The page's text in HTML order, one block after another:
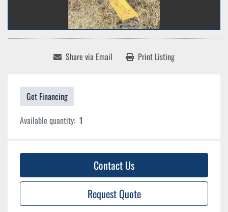
Share via Email Print Listing
Get Financing
Available quantity: 1
Contact Us
Request Quote